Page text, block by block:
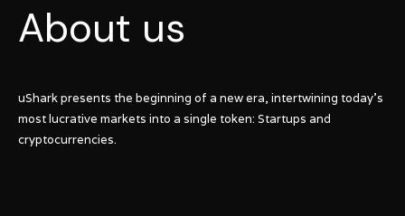
About us
uShark presents the beginning of a new era, intertwining today’s
most lucrative markets into a single token: Startups and
cryptocurrencies.